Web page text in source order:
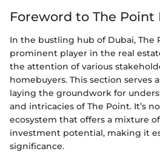
Foreword to The Point
In the bustling hub of Dubai, The
prominent player in the real
the attention of various
homebuyers. This section serves
laying the groundwork for
and intricacies of The Point. It’s
ecosystem that offers a mixture
investment potential, making it
significance.